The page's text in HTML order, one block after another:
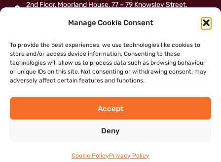
Manage Cookie Consent
To provide the best experiences, we use technologies like cookies to
store and/or access device information. Consenting to these
technologies will allow us to process data such as browsing behaviour
or unique IDs on this site. Not consenting or withdrawing consent, may
adversely affect certain features and functions.
Accept
Deny
Cookie PolicyPrivacy Policy
2nd Floor, Moorland House, 77 – 79 Knowsley Street,
enquiries@boxpower.org.uk
Send us a message
©2022 – Box Power Community Interest Company
Privacy Policy